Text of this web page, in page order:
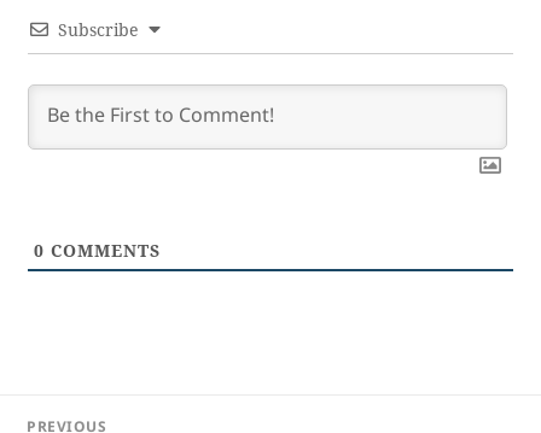
Subscribe
0 COMMENTS
PREVIOUS